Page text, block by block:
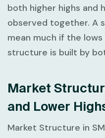
both higher highs and
observed together. A
mean much if the lows
structure is built by
Market
and Lower
Market Structure in